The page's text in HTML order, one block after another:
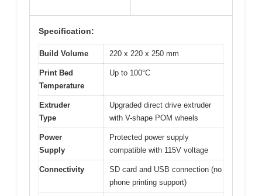
Specification:
Build Volume 220 x 220 x 250 mm
Print Bed
Temperature
Up to 100°C
Extruder
Type
Upgraded direct drive extruder
with V-shape POM wheels
Power
Supply
Protected power supply
compatible with 115V voltage
Connectivity
SD card and USB connection (no
phone printing support)